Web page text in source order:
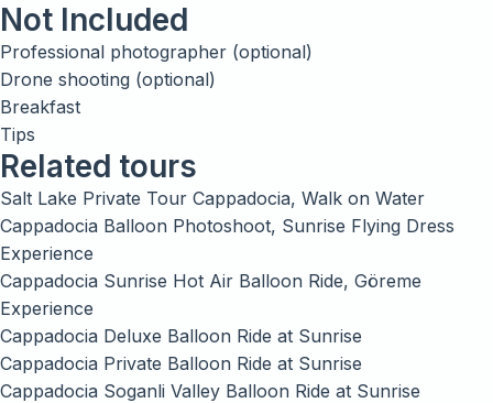
Not Included
Professional photographer (optional)
Drone shooting (optional)
Breakfast
Tips
Related tours
Salt Lake Private Tour Cappadocia, Walk on Water
Cappadocia Balloon Photoshoot, Sunrise Flying Dress
Experience
Cappadocia Sunrise Hot Air Balloon Ride, Göreme
Experience
Cappadocia Deluxe Balloon Ride at Sunrise
Cappadocia Private Balloon Ride at Sunrise
Cappadocia Soganli Valley Balloon Ride at Sunrise